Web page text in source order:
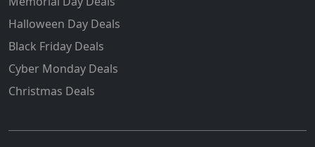
Halloween Day Deals
Black Friday Deals
Cyber Monday Deals
Christmas Deals